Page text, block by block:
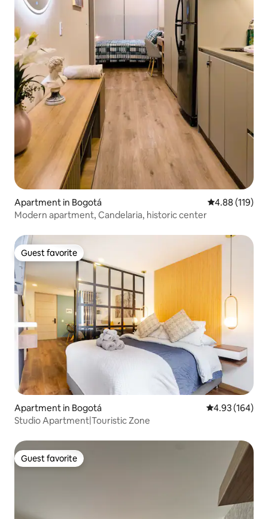
Apartment in Bogotá 4.88 out of 5
4.88 (119)
Modern apartment, Candelaria, historic center
Guest favorite
Guest favorite
Apartment in Bogotá 4.93 out of 5
4.93 (164)
Studio Apartment|Touristic Zone
Guest favorite
Guest favorite